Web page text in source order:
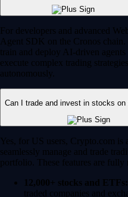
For developers and advanced
Agent SDK on the Cronos
train and deploy AI-driven
execute complex trading
autonomously.
Can I trade and invest in stocks on
Yes, for US users, Crypto.com
seamlessly manage and trade
portfolio. These features are fully
12,000+ stocks and ETFs:
traded companies and